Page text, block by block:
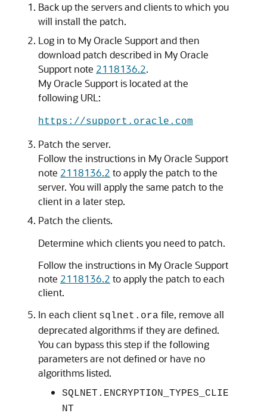
Back up the servers and clients to which you
will install the patch.
Log in to My Oracle Support and then
download patch described in My Oracle
Support note 2118136.2.
My Oracle Support is located at the
following URL:
https://support.oracle.com
Patch the server.
Follow the instructions in My Oracle Support
note 2118136.2 to apply the patch to the
server. You will apply the same patch to the
client in a later step.
Patch the clients.
Determine which clients you need to patch.
Follow the instructions in My Oracle Support
note 2118136.2 to apply the patch to each
client.
In each client sqlnet.ora file, remove all
deprecated algorithms if they are defined.
You can bypass this step if the following
parameters are not defined or have no
algorithms listed.
SQLNET.ENCRYPTION_TYPES_CLIE
NT